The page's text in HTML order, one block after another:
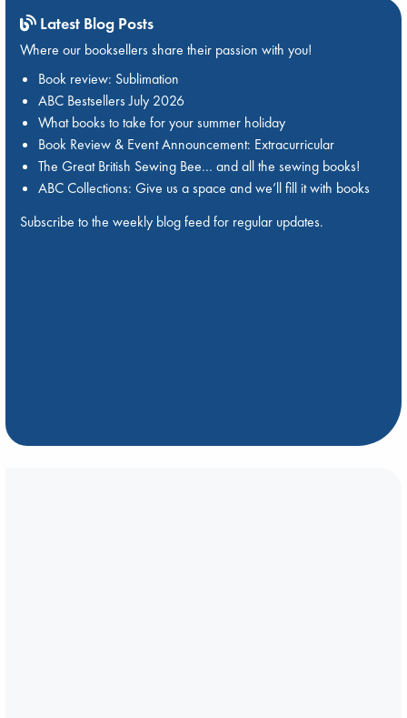
Latest Blog Posts
Where our booksellers share their passion with you!
Book review: Sublimation
ABC Bestsellers July 2026
What books to take for your summer holiday
Book Review & Event Announcement: Extracurricular
The Great British Sewing Bee… and all the sewing books!
ABC Collections: Give us a space and we’ll fill it with books
Subscribe to the weekly blog feed for regular updates.